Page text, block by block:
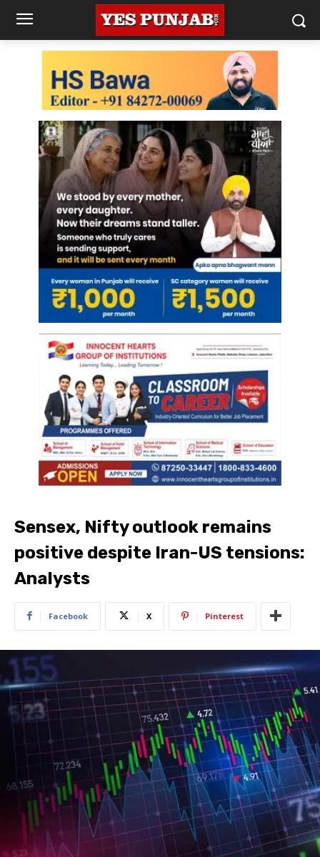
Sensex, Nifty outlook remains
positive despite Iran-US tensions:
Analysts
Facebook X Pinterest